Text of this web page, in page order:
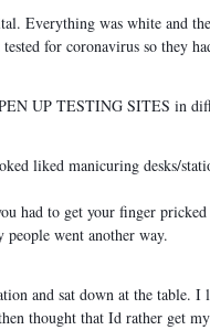
Everything was white and
for coronavirus so they
UP TESTING SITES in
liked manicuring desks/
had to get your finger
people went another way.
and sat down at the table.
thought that Id rather get